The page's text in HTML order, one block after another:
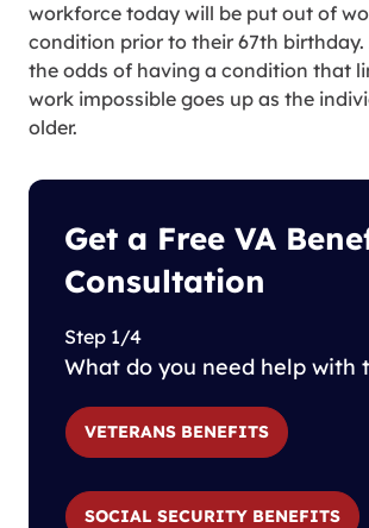
workforce today will be put out of
condition prior to their 67th
the odds of having a condition that
work impossible goes up as the
older.
Get a Free VA
Consultation
Step 1/4
What do you need help with
VETERANS BENEFITS
SOCIAL SECURITY BENEFITS